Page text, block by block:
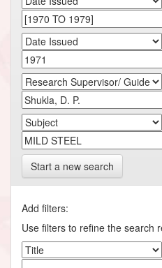
Start a new search
Add filters:
Use filters to refine the search